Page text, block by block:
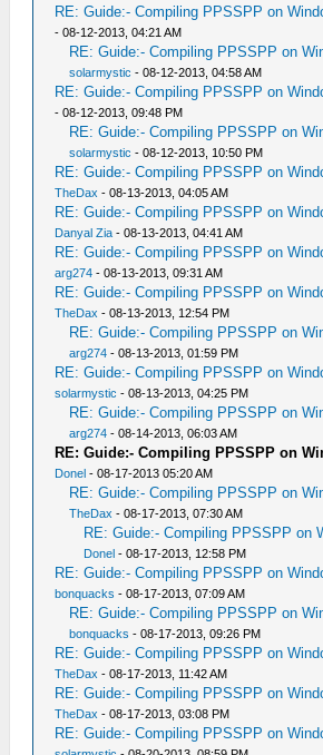
RE: Guide:- Compiling PPSSPP on
- 08-12-2013, 04:21 AM
RE: Guide:- Compiling PPSSPP on
solarmystic - 08-12-2013, 04:58 AM
RE: Guide:- Compiling PPSSPP on
- 08-12-2013, 09:48 PM
RE: Guide:- Compiling PPSSPP on
solarmystic - 08-12-2013, 10:50 PM
RE: Guide:- Compiling PPSSPP on
TheDax - 08-13-2013, 04:05 AM
RE: Guide:- Compiling PPSSPP on
Danyal Zia - 08-13-2013, 04:41 AM
RE: Guide:- Compiling PPSSPP on
arg274 - 08-13-2013, 09:31 AM
RE: Guide:- Compiling PPSSPP on
TheDax - 08-13-2013, 12:54 PM
RE: Guide:- Compiling PPSSPP on
arg274 - 08-13-2013, 01:59 PM
RE: Guide:- Compiling PPSSPP on
solarmystic - 08-13-2013, 04:25 PM
RE: Guide:- Compiling PPSSPP on
arg274 - 08-14-2013, 06:03 AM
RE: Guide:- Compiling PPSSPP on
Donel - 08-17-2013 05:20 AM
RE: Guide:- Compiling PPSSPP on
TheDax - 08-17-2013, 07:30 AM
RE: Guide:- Compiling PPSSPP on
Donel - 08-17-2013, 12:58 PM
RE: Guide:- Compiling PPSSPP on
bonquacks - 08-17-2013, 07:09 AM
RE: Guide:- Compiling PPSSPP on
bonquacks - 08-17-2013, 09:26 PM
RE: Guide:- Compiling PPSSPP on
TheDax - 08-17-2013, 11:42 AM
RE: Guide:- Compiling PPSSPP on
TheDax - 08-17-2013, 03:08 PM
RE: Guide:- Compiling PPSSPP on